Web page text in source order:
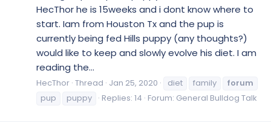
HecThor he is 15weeks and i dont know where to
start. Iam from Houston Tx and the pup is
currently being fed Hills puppy (any thoughts?)
would like to keep and slowly evolve his diet. I am
reading the...
HecThor Thread Jan 25, 2020 diet family
forum
pup
puppy Replies: 14 Forum: General Bulldog Talk